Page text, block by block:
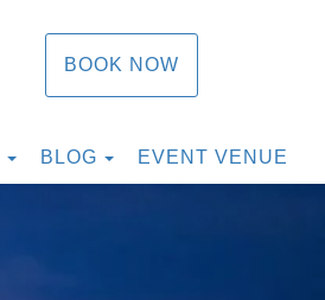
BOOK NOW
TOGGLE DROPDOWN
BLOG TOGGLE
EVENT VENUE